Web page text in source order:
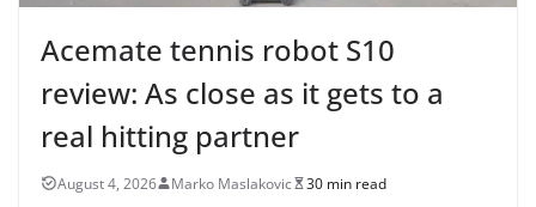
Acemate tennis robot S10
review: As close as it gets to a
real hitting partner
August 4, 2026 Marko Maslakovic 30 min read